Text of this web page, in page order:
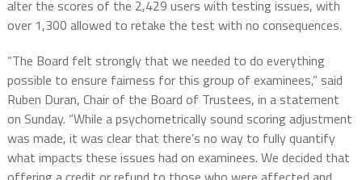
alter the scores of the 2,429 users with testing issues, with
over 1,300 allowed to retake the test with no consequences.
“The Board felt strongly that we needed to do everything
possible to ensure fairness for this group of examinees,” said
Ruben Duran, Chair of the Board of Trustees, in a statement
on Sunday. “While a psychometrically sound scoring adjustment
was made, it was clear that there’s no way to fully quantify
what impacts these issues had on examinees. We decided that